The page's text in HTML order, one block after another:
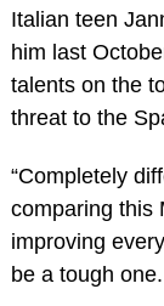
Italian teen
him last
talents on the
threat to the
“Completely
comparing this
improving
be a tough one.